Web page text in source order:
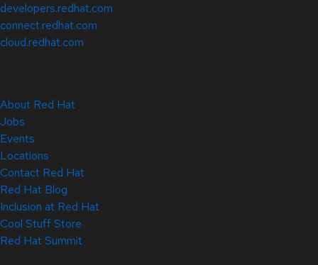
developers.redhat.com
connect.redhat.com
cloud.redhat.com
About Red Hat
Jobs
Events
Locations
Contact Red Hat
Red Hat Blog
Inclusion at Red Hat
Cool Stuff Store
Red Hat Summit